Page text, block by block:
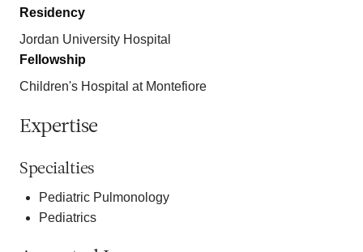
Residency
Jordan University Hospital
Fellowship
Children's Hospital at Montefiore
Expertise
Specialties
Pediatric Pulmonology
Pediatrics